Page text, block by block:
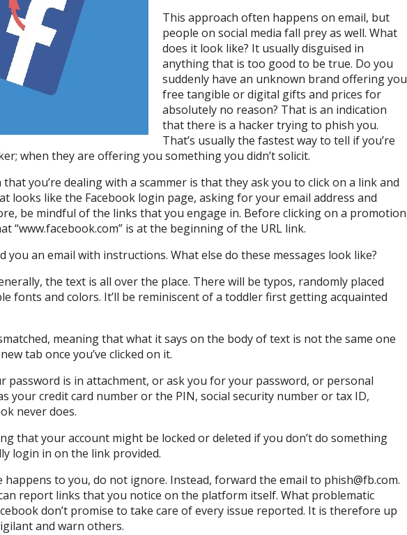
This approach often happens on email, but
people on social media fall prey as well. What
does it look like? It usually disguised in
anything that is too good to be true. Do you
suddenly have an unknown brand offering you
free tangible or digital gifts and prices for
absolutely no reason? That is an indication
that there is a hacker trying to phish you.
That’s usually the fastest way to tell if you’re
when they are offering you something you didn’t solicit.
you’re dealing with a scammer is that they ask you to click on a link and
looks like the Facebook login page, asking for your email address and
be mindful of the links that you engage in. Before clicking on a promotion
“www.facebook.com” is at the beginning of the URL link.
you an email with instructions. What else do these messages look like?
the text is all over the place. There will be typos, randomly placed
fonts and colors. It’ll be reminiscent of a toddler first getting acquainted
meaning that what it says on the body of text is not the same one
tab once you’ve clicked on it.
password is in attachment, or ask you for your password, or personal
your credit card number or the PIN, social security number or tax ID,
never does.
that your account might be locked or deleted if you don’t do something
login in on the link provided.
happens to you, do not ignore. Instead, forward the email to phish@fb.com.
report links that you notice on the platform itself. What problematic
don’t promise to take care of every issue reported. It is therefore up
and warn others.